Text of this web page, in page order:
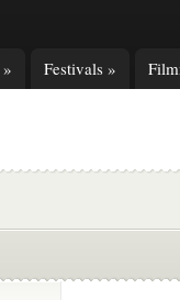
» Festivals »